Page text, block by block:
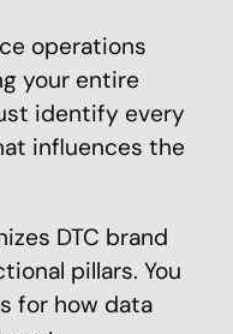
operations
your entire
identify every
influences the
DTC brand
pillars. You
for how data